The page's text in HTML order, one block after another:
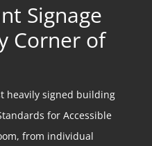
Signage
Corner of
heavily signed building
for Accessible
from individual